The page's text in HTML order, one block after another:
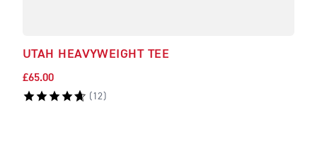
UTAH HEAVYWEIGHT TEE
£65.00
( 12)